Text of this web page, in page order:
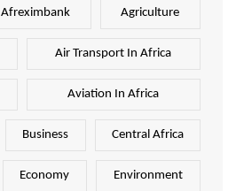
Afreximbank Agriculture
Air Transport In Africa
Aviation In Africa
Business Central Africa
Economy Environment